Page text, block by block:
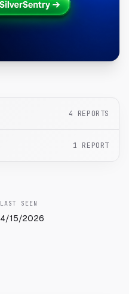
4 REPORTS
1 REPORT
LAST SEEN
4/15/2026